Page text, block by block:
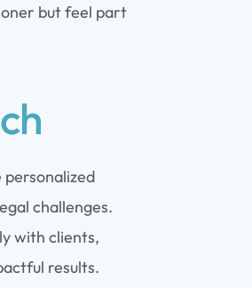
but feel part
challenges.
with clients,
results.